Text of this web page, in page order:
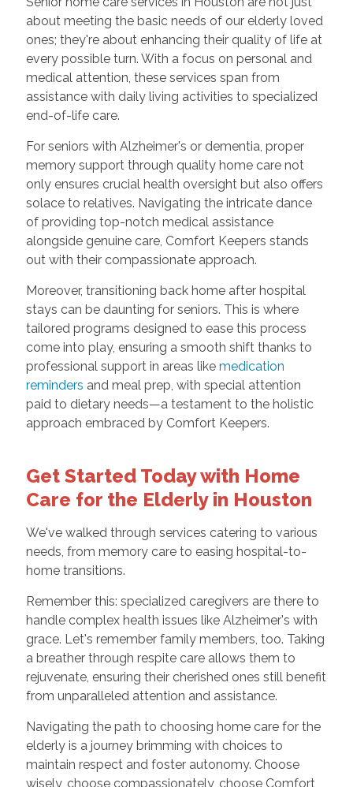
about meeting the basic needs of our elderly loved
ones; they're about enhancing their quality of life at
every possible turn. With a focus on personal and
medical attention, these services span from
assistance with daily living activities to specialized
end-of-life care.
For seniors with Alzheimer's or dementia, proper
memory support through quality home care not
only ensures crucial health oversight but also offers
solace to relatives. Navigating the intricate dance
of providing top-notch medical assistance
alongside genuine care, Comfort Keepers stands
out with their compassionate approach.
Moreover, transitioning back home after hospital
stays can be daunting for seniors. This is where
tailored programs designed to ease this process
come into play, ensuring a smooth shift thanks to
professional support in areas like medication
reminders and meal prep, with special attention
paid to dietary needs—a testament to the holistic
approach embraced by Comfort Keepers.
Get Started Today with Home
Care for the Elderly in Houston
We've walked through services catering to various
needs, from memory care to easing hospital-to-
home transitions.
Remember this: specialized caregivers are there to
handle complex health issues like Alzheimer's with
grace. Let's remember family members, too. Taking
a breather through respite care allows them to
rejuvenate, ensuring their cherished ones still benefit
from unparalleled attention and assistance.
Navigating the path to choosing home care for the
elderly is a journey brimming with choices to
maintain respect and foster autonomy. Choose
wisely, choose compassionately, choose Comfort